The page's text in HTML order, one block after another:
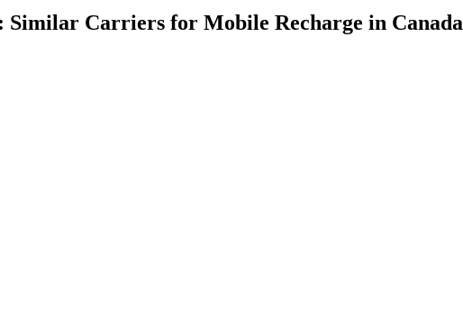
Similar Carriers for Mobile Recharge in Canada